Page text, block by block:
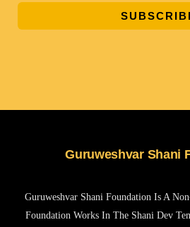
Guruweshvar Shani
Guruweshvar Shani Foundation Is A
Foundation Works In The Shani Dev